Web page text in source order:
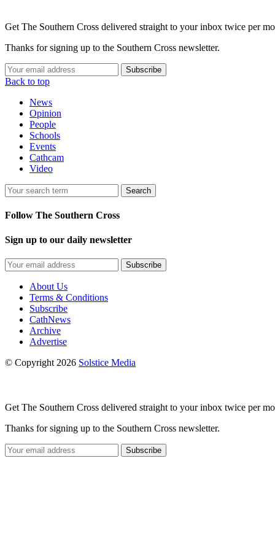
Get The Southern Cross delivered straight to your inbox twice per
Thanks for signing up to the Southern Cross newsletter.
Subscribe
Back to top
News
Opinion
People
Schools
Events
Cathcam
Video
Search
Follow The Southern Cross
Sign up to our daily newsletter
Subscribe
About Us
Terms & Conditions
Subscribe
CathNews
Archive
Advertise
© Copyright 2026 Solstice Media
Get The Southern Cross delivered straight to your inbox twice per
Thanks for signing up to the Southern Cross newsletter.
Subscribe